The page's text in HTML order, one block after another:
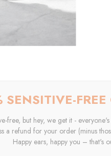
SENSITIVE-
but hey, we get it -
refund for your order (minus
Happy ears, happy you – that's